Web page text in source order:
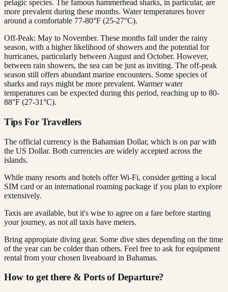
pelagic species. The famous hammerhead sharks, in particular, are
more prevalent during these months. Water temperatures hover
around a comfortable 77-80°F (25-27°C).
Off-Peak: May to November. These months fall under the rainy
season, with a higher likelihood of showers and the potential for
hurricanes, particularly between August and October. However,
between rain showers, the sea can be just as inviting. The off-peak
season still offers abundant marine encounters. Some species of
sharks and rays might be more prevalent. Warmer water
temperatures can be expected during this period, reaching up to 80-
88°F (27-31°C).
Tips For Travellers
The official currency is the Bahamian Dollar, which is on par with
the US Dollar. Both currencies are widely accepted across the
islands.
While many resorts and hotels offer Wi-Fi, consider getting a local
SIM card or an international roaming package if you plan to explore
extensively.
Taxis are available, but it's wise to agree on a fare before starting
your journey, as not all taxis have meters.
Bring appropiate diving gear. Some dive sites depending on the time
of the year can be colder than others. Feel free to ask for equipment
rental from your chosen liveaboard in Bahamas.
How to get there & Ports of Departure?